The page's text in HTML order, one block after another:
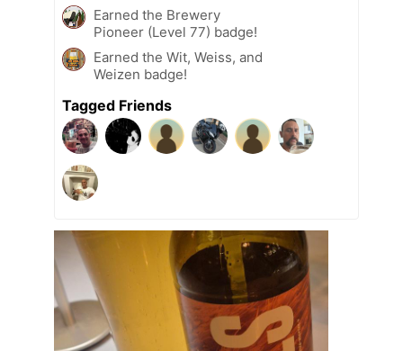
Earned the Brewery
Pioneer (Level 77) badge!
Earned the Wit, Weiss, and
Weizen badge!
Tagged Friends